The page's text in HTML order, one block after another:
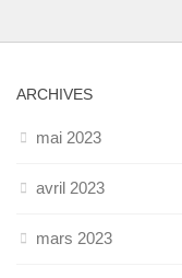
ARCHIVES
mai 2023
avril 2023
mars 2023